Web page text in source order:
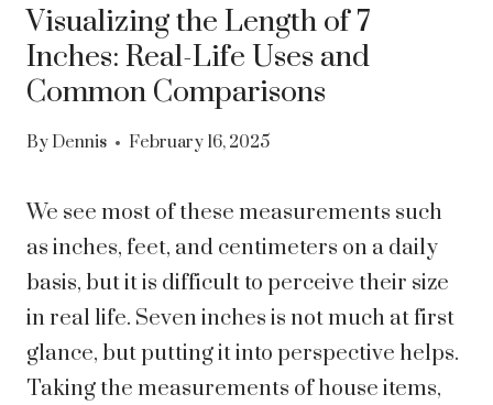
Visualizing the Length of 7
Inches: Real-Life Uses and
Common Comparisons
By Dennis February 16, 2025
We see most of these measurements such
as inches, feet, and centimeters on a daily
basis, but it is difficult to perceive their size
in real life. Seven inches is not much at first
glance, but putting it into perspective helps.
Taking the measurements of house items,